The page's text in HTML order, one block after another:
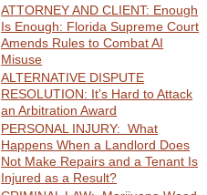
ATTORNEY AND CLIENT: Enough
Is Enough: Florida Supreme Court
Amends Rules to Combat AI
Misuse
ALTERNATIVE DISPUTE
RESOLUTION: It’s Hard to Attack
an Arbitration Award
PERSONAL INJURY: What
Happens When a Landlord Does
Not Make Repairs and a Tenant Is
Injured as a Result?